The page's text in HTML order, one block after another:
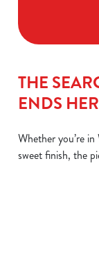
THE
ENDS
Whether you’re
sweet finish, the